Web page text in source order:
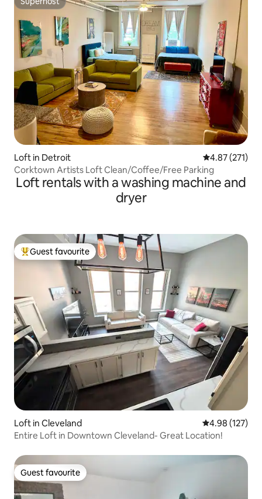
Superhost
Loft in Detroit 4.87 out of 5
4.87 (271)
Corktown Artists Loft Clean/Coffee/Free Parking
Loft rentals with a washing machine and
dryer
Top guest favourite
Guest favourite
Loft in Cleveland 4.98 out of 5
4.98 (127)
Entire Loft in Downtown Cleveland- Great Location!
Guest favourite
Guest favourite